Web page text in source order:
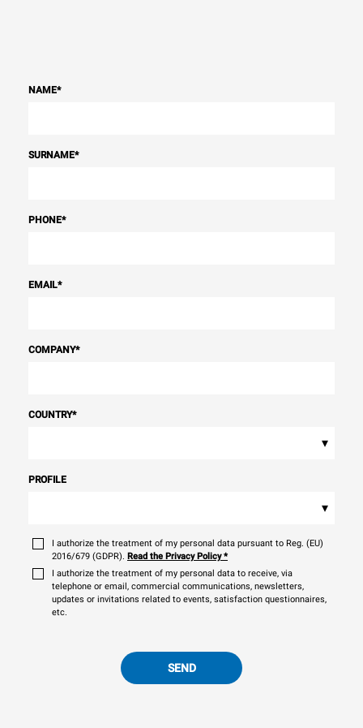
NAME*
SURNAME*
PHONE*
EMAIL*
COMPANY*
COUNTRY*
▾
PROFILE
▾
I authorize the treatment of my personal data pursuant to Reg. (EU)
2016/679 (GDPR). Read the Privacy Policy*
I authorize the treatment of my personal data to receive, via
telephone or email, commercial communications, newsletters,
updates or invitations related to events, satisfaction questionnaires,
etc.
SEND